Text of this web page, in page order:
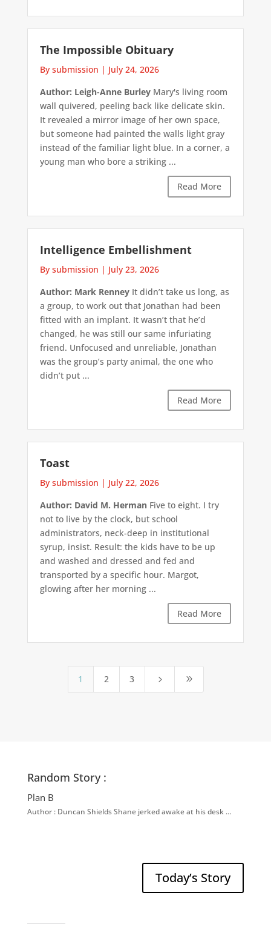
The Impossible Obituary
By submission | July 24, 2026
Author: Leigh-Anne BurleyMary's living room
wall quivered, peeling back like delicate skin.
It revealed a mirror image of her own space,
but someone had painted the walls light gray
instead of the familiar light blue. In a corner, a
young man who bore a striking ...
Read More
Intelligence Embellishment
By submission | July 23, 2026
Author: Mark RenneyIt didn’t take us long, as
a group, to work out that Jonathan had been
fitted with an implant. It wasn’t that he’d
changed, he was still our same infuriating
friend. Unfocused and unreliable, Jonathan
was the group’s party animal, the one who
didn’t put ...
Read More
Toast
By submission | July 22, 2026
Author: David M. HermanFive to eight. I try
not to live by the clock, but school
administrators, neck-deep in institutional
syrup, insist. Result: the kids have to be up
and washed and dressed and fed and
transported by a specific hour. Margot,
glowing after her morning ...
Read More
1 2 3 5 9
Random Story :
Plan B
Author : Duncan Shields Shane jerked awake at his desk …
Today’s Story